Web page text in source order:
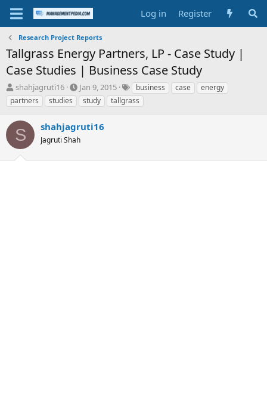
Log in Register
Research Project Reports
Tallgrass Energy Partners, LP - Case Study |
Case Studies | Business Case Study
T
h
r
e
a
d
s
t
shahjagruti16
S
t
a
t
d
t
Jan 9, 2015
T
a
g
business case
energy
partners
studies study tallgrass
S shahjagruti16
Jagruti Shah